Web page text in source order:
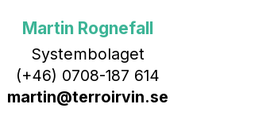
Martin Rognefall
Systembolaget
(+46) 0708-187 614
martin@terroirvin.se